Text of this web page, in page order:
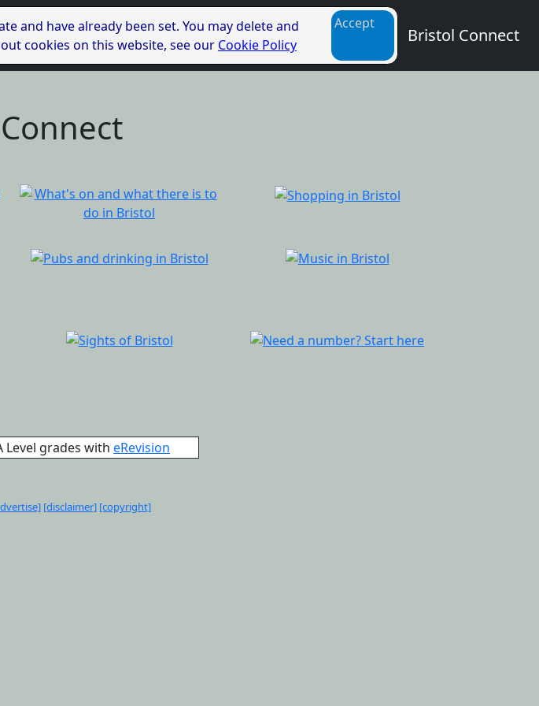
and have already been set. You may delete and
cookies on this website, see our Cookie Policy
Accept
Bristol Connect
Level grades with eRevision
[disclaimer] [copyright]